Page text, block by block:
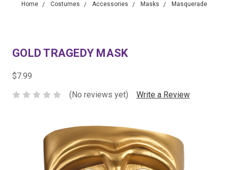
Home Costumes Accessories Masks Masquerade
GOLD TRAGEDY MASK
$7.99
(No reviews yet)
Write a Review